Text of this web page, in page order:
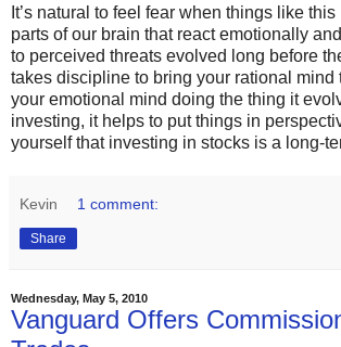
It’s natural to feel fear when things like
parts of our brain that react emotionally
to perceived threats evolved long before
takes discipline to bring your rational mind
your emotional mind doing the thing it
investing, it helps to put things in
yourself that investing in stocks is a long-
Kevin 1 comment:
Share
Wednesday, May 5, 2010
Vanguard Offers